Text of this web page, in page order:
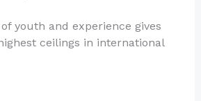
youth and experience gives
ceilings in international